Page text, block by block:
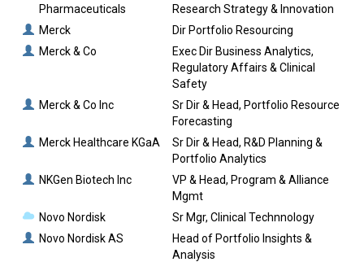
Pharmaceuticals
Research Strategy & Innovation
Merck
Dir Portfolio Resourcing
Merck & Co
Exec Dir Business Analytics,
Regulatory Affairs & Clinical
Safety
Merck & Co Inc
Sr Dir & Head, Portfolio Resource
Forecasting
Merck Healthcare KGaA
Sr Dir & Head, R&D Planning &
Portfolio Analytics
NKGen Biotech Inc
VP & Head, Program & Alliance
Mgmt
Novo Nordisk
Sr Mgr, Clinical Technnology
Novo Nordisk AS
Head of Portfolio Insights &
Analysis